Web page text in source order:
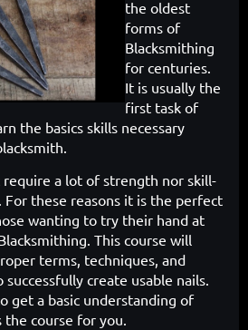
the oldest
forms of
Blacksmithing
for centuries.
It is usually the
first task of
the basics skills necessary
require a lot of strength nor skill-
these reasons it is the perfect
wanting to try their hand at
This course will
terms, techniques, and
create usable nails.
get a basic understanding of
the course for you.